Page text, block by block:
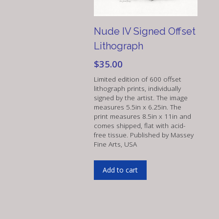
Nude IV Signed Offset
Lithograph
$35.00
Limited edition of 600 offset
lithograph prints, individually
signed by the artist. The image
measures 5.5in x 6.25in. The
print measures 8.5in x 11in and
comes shipped, flat with acid-
free tissue. Published by Massey
Fine Arts, USA
Add to cart